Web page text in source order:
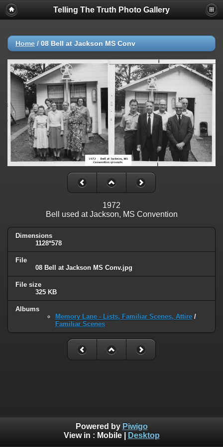
Telling The Truth Photo Gallery
Home / 08 Bell at Jackson MS Conv
1972
Bell used at Jackson, MS Convention
Dimensions
1128*578
File
08 Bell at Jackson MS Conv.jpg
File size
325 KB
Albums
Memory Lane - Lists, Familiar Scenes, Attire /
Familiar Scenes
Powered by Piwigo
View in : Mobile| Desktop